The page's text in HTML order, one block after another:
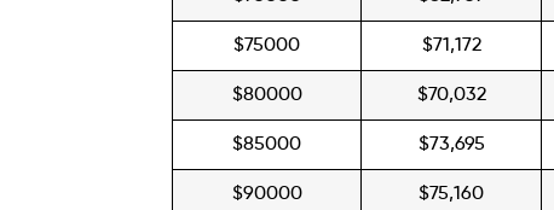
$75000 $71,172
$80000 $70,032
$85000 $73,695
$90000 $75,160